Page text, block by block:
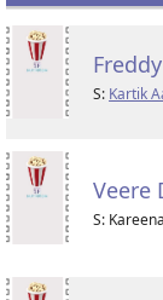
Freddy
S: Kartik
Veere
S: